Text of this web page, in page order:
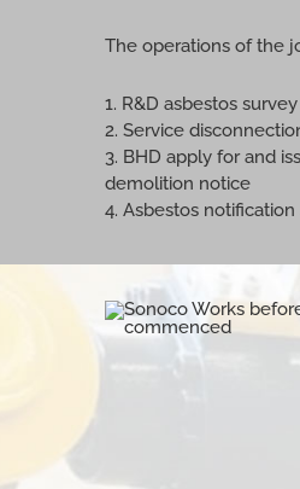
The operations of the
1. R&D asbestos survey
2. Service
3. BHD apply for and
demolition notice
4. Asbestos